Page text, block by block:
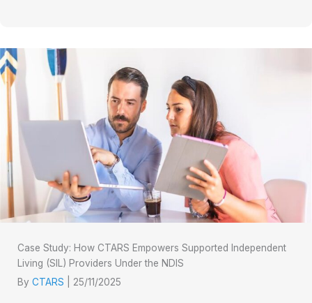
Case Study: How CTARS Empowers Supported Independent
Living (SIL) Providers Under the NDIS
By CTARS 25/11/2025